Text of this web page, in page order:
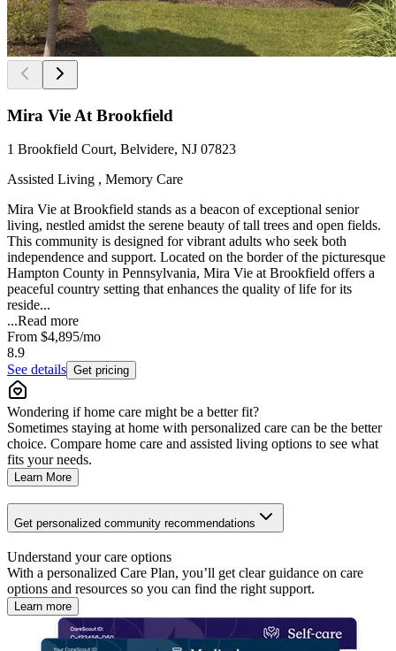
Mira Vie At Brookfield
1 Brookfield Court, Belvidere, NJ 07823
Assisted Living , Memory Care
Mira Vie at Brookfield stands as a beacon of exceptional senior
living, nestled amidst the serene beauty of tall trees and open fields.
This community is designed for vibrant adults who seek both
independence and support. Located on the border of the picturesque
Hampton County in Pennsylvania, Mira Vie at Brookfield offers a
peaceful country setting that enhances the quality of life for its
reside...
...Read more
From $4,895/mo
8.9
See details Get pricing
Wondering if home care might be a better fit?
Sometimes staying at home with personalized care can be the better
choice. Compare home care and assisted living options to see what
fits your needs.
Learn More
Get personalized community recommendations
Understand your care options
With a personalized Care Plan, you’ll get clear guidance on care
options and resources so you can find the right support.
Learn more